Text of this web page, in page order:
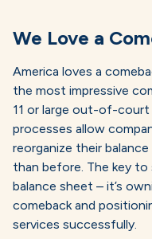
We Love a
America loves a
the most impressive
11 or large out-of-court
processes allow
reorganize their
than before. The key to
balance sheet – it’s
comeback and
services successfully.